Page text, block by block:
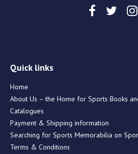
Quick links
Home
About Us – the Home for Sports Books
Catalogues
Payment & Shipping information
Searching for Sports Memorabilia on
Terms & Conditions